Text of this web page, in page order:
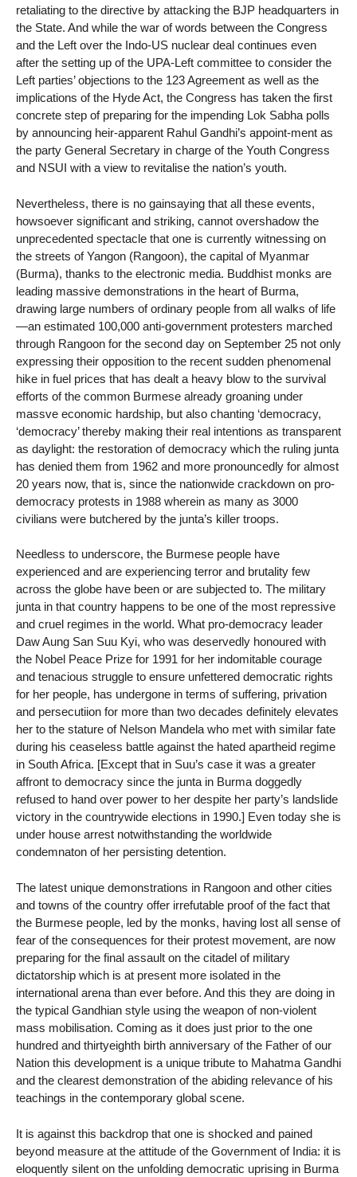
retaliating to the directive by attacking the BJP headquarters in
the State. And while the war of words between the Congress
and the Left over the Indo-US nuclear deal continues even
after the setting up of the UPA-Left committee to consider the
Left parties’ objections to the 123 Agreement as well as the
implications of the Hyde Act, the Congress has taken the first
concrete step of preparing for the impending Lok Sabha polls
by announcing heir-apparent Rahul Gandhi’s appoint-ment as
the party General Secretary in charge of the Youth Congress
and NSUI with a view to revitalise the nation’s youth.
Nevertheless, there is no gainsaying that all these events,
howsoever significant and striking, cannot overshadow the
unprecedented spectacle that one is currently witnessing on
the streets of Yangon (Rangoon), the capital of Myanmar
(Burma), thanks to the electronic media. Buddhist monks are
leading massive demonstrations in the heart of Burma,
drawing large numbers of ordinary people from all walks of life
—an estimated 100,000 anti-government protesters marched
through Rangoon for the second day on September 25 not only
expressing their opposition to the recent sudden phenomenal
hike in fuel prices that has dealt a heavy blow to the survival
efforts of the common Burmese already groaning under
massve economic hardship, but also chanting ‘democracy,
‘democracy’ thereby making their real intentions as transparent
as daylight: the restoration of democracy which the ruling junta
has denied them from 1962 and more pronouncedly for almost
20 years now, that is, since the nationwide crackdown on pro-
democracy protests in 1988 wherein as many as 3000
civilians were butchered by the junta’s killer troops.
Needless to underscore, the Burmese people have
experienced and are experiencing terror and brutality few
across the globe have been or are subjected to. The military
junta in that country happens to be one of the most repressive
and cruel regimes in the world. What pro-democracy leader
Daw Aung San Suu Kyi, who was deservedly honoured with
the Nobel Peace Prize for 1991 for her indomitable courage
and tenacious struggle to ensure unfettered democratic rights
for her people, has undergone in terms of suffering, privation
and persecutiion for more than two decades definitely elevates
her to the stature of Nelson Mandela who met with similar fate
during his ceaseless battle against the hated apartheid regime
in South Africa. [Except that in Suu’s case it was a greater
affront to democracy since the junta in Burma doggedly
refused to hand over power to her despite her party’s landslide
victory in the countrywide elections in 1990.] Even today she is
under house arrest notwithstanding the worldwide
condemnaton of her persisting detention.
The latest unique demonstrations in Rangoon and other cities
and towns of the country offer irrefutable proof of the fact that
the Burmese people, led by the monks, having lost all sense of
fear of the consequences for their protest movement, are now
preparing for the final assault on the citadel of military
dictatorship which is at present more isolated in the
international arena than ever before. And this they are doing in
the typical Gandhian style using the weapon of non-violent
mass mobilisation. Coming as it does just prior to the one
hundred and thirtyeighth birth anniversary of the Father of our
Nation this development is a unique tribute to Mahatma Gandhi
and the clearest demonstration of the abiding relevance of his
teachings in the contemporary global scene.
It is against this backdrop that one is shocked and pained
beyond measure at the attitude of the Government of India: it is
eloquently silent on the unfolding democratic uprising in Burma